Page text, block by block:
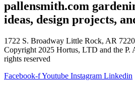
pallensmith.com
ideas, design projects,
1722 S. Broadway Little Rock, AR
Copyright 2025 Hortus, LTD and the P.
rights reserved
Facebook-fYoutube Instagram Linkedin